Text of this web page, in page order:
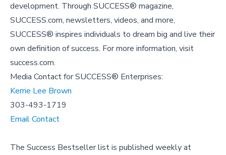
development. Through SUCCESS® magazine,
SUCCESS.com, newsletters, videos, and more,
SUCCESS® inspires individuals to dream big and live their
own definition of success. For more information, visit
success.com.
Media Contact for SUCCESS® Enterprises:
Kerrie Lee Brown
303-493-1719
Email Contact
The Success Bestseller list is published weekly at